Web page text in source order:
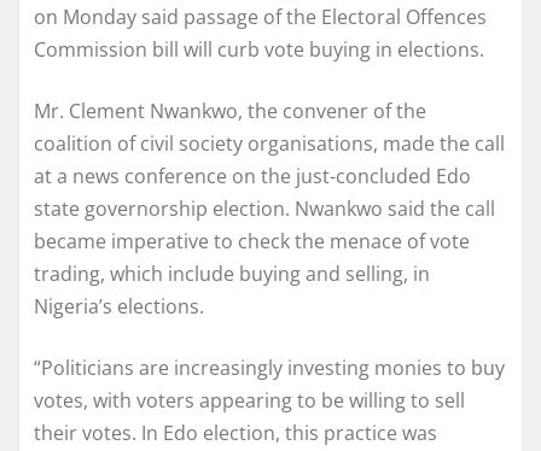
on Monday said passage of the Electoral Offences
Commission bill will curb vote buying in elections.
Mr. Clement Nwankwo, the convener of the
coalition of civil society organisations, made the call
at a news conference on the just-concluded Edo
state governorship election. Nwankwo said the call
became imperative to check the menace of vote
trading, which include buying and selling, in
Nigeria’s elections.
“Politicians are increasingly investing monies to buy
votes, with voters appearing to be willing to sell
their votes. In Edo election, this practice was